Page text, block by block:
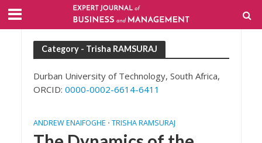
Category - Trisha RAMSURAJ
Durban University of Technology, South Africa,
ORCID: 0000-0002-6614-6411
ANDREW ENAIFOGHE • TRISHA RAMSURAJ